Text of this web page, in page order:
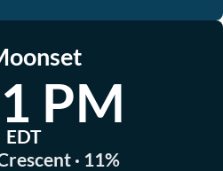
PM
EDT
· 11%